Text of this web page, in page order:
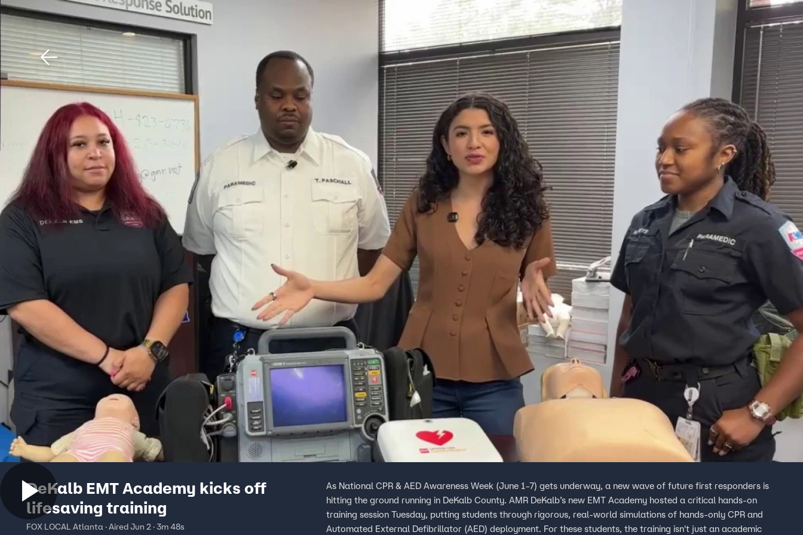
Shows News Sports TV Provider
DeKalb EMT Academy kicks off
lifesaving training
FOX LOCAL Atlanta · Aired Jun 2 · 3m 48s
As National CPR & AED Awareness Week (June 1–7) gets underway, a new wave of future first responders is
hitting the ground running in DeKalb County. AMR DeKalb’s new EMT Academy hosted a critical hands-on
training session Tuesday, putting students through rigorous, real-world simulations of hands-only CPR and
Automated External Defibrillator (AED) deployment. For these students, the training isn't just an academic
Download The Mobile App FOX Links
About Ads
New Privacy Policy
Your Privacy Choices
Terms of Use
TV Parental
Guidelines
Accessibility
Help
Viewer Feedback
FOX Networks
Fox News
Fox Nation
Fox Weather
Fox Local
Fox Business
Fox Sports
Tubi
TMZ
™ and © 2026 Fox Media LLC